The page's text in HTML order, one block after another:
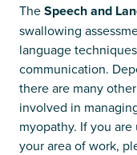
TheSpeech and
swallowing
language
communication.
there are many
involved in
myopathy. If you
your area of work,